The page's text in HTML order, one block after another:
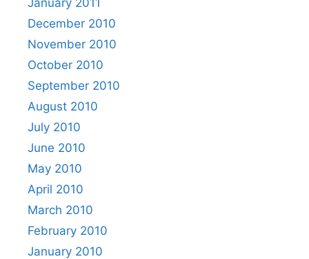
January 2011
December 2010
November 2010
October 2010
September 2010
August 2010
July 2010
June 2010
May 2010
April 2010
March 2010
February 2010
January 2010